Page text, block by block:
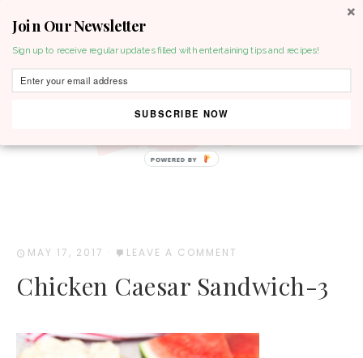
MAY 17, 2017 · LEAVE A COMMENT
Chicken Caesar Sandwich-3
Join Our Newsletter
Sign up to receive regular updates filled with entertaining tips and recipes!
SUBSCRIBE NOW
POWERED BY